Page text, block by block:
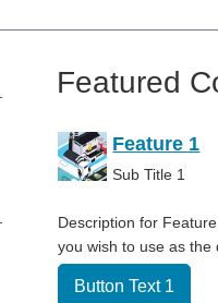
Featured
Feature 1
Sub Title 1
Description for
you wish to use as the
Button Text 1